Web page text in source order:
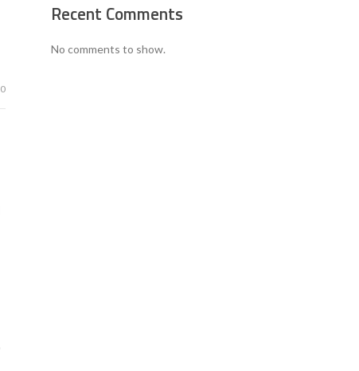
0
Recent Comments
No comments to show.